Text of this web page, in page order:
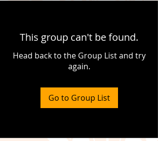
This group can't be found.
Head back to the Group List and try
again.
Go to Group List